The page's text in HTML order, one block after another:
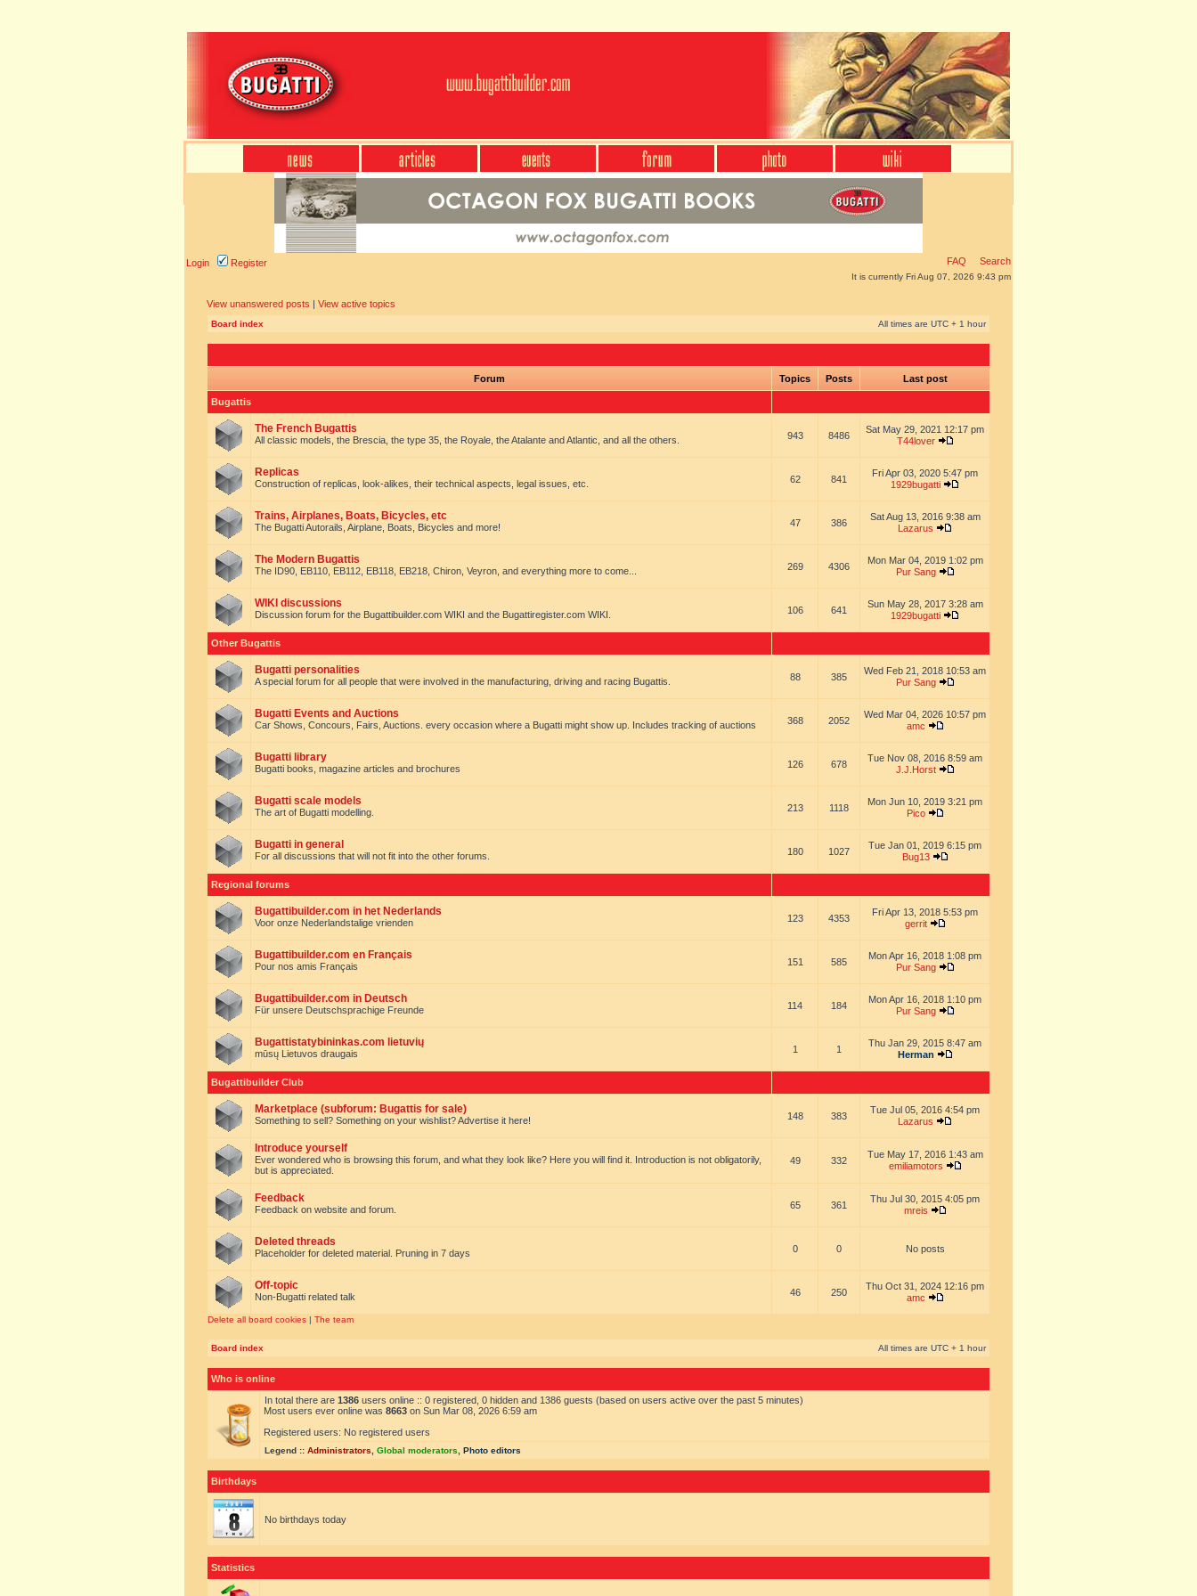
Login Register FAQ Search
It is currently Fri Aug 07, 2026 9:43 pm
View unanswered posts | View active topics
Board index All times are UTC + 1 hour
Forum Topics Posts Last post
Bugattis
The French Bugattis
All classic models, the Brescia, the type 35, the Royale, the Atalante and Atlantic, and all the others. 943 8486
Sat May 29, 2021 12:17 pm
T44lover
Replicas
Construction of replicas, look-alikes, their technical aspects, legal issues, etc. 62 841
Fri Apr 03, 2020 5:47 pm
1929bugatti
Trains, Airplanes, Boats, Bicycles, etc
The Bugatti Autorails, Airplane, Boats, Bicycles and more! 47 386
Sat Aug 13, 2016 9:38 am
Lazarus
The Modern Bugattis
The ID90, EB110, EB112, EB118, EB218, Chiron, Veyron, and everything more to come... 269 4306
Mon Mar 04, 2019 1:02 pm
Pur Sang
WIKI discussions
Discussion forum for the Bugattibuilder.com WIKI and the Bugattiregister.com WIKI. 106 641
Sun May 28, 2017 3:28 am
1929bugatti
Other Bugattis
Bugatti personalities
A special forum for all people that were involved in the manufacturing, driving and racing Bugattis. 88 385
Wed Feb 21, 2018 10:53 am
Pur Sang
Bugatti Events and Auctions
Car Shows, Concours, Fairs, Auctions. every occasion where a Bugatti might show up. Includes tracking of auctions 368 2052
Wed Mar 04, 2026 10:57 pm
amc
Bugatti library
Bugatti books, magazine articles and brochures 126 678
Tue Nov 08, 2016 8:59 am
J.J.Horst
Bugatti scale models
The art of Bugatti modelling. 213 1118
Mon Jun 10, 2019 3:21 pm
Pico
Bugatti in general
For all discussions that will not fit into the other forums. 180 1027
Tue Jan 01, 2019 6:15 pm
Bug13
Regional forums
Bugattibuilder.com in het Nederlands
Voor onze Nederlandstalige vrienden 123 4353
Fri Apr 13, 2018 5:53 pm
gerrit
Bugattibuilder.com en Français
Pour nos amis Français 151 585
Mon Apr 16, 2018 1:08 pm
Pur Sang
Bugattibuilder.com in Deutsch
Für unsere Deutschsprachige Freunde 114 184
Mon Apr 16, 2018 1:10 pm
Pur Sang
Bugattistatybininkas.com lietuvių
mūsų Lietuvos draugais 1 1
Thu Jan 29, 2015 8:47 am
Herman
Bugattibuilder Club
Marketplace (subforum: Bugattis for sale)
Something to sell? Something on your wishlist? Advertise it here! 148 383
Tue Jul 05, 2016 4:54 pm
Lazarus
Introduce yourself
Ever wondered who is browsing this forum, and what they look like? Here you will find it. Introduction is not obligatorily,
but is appreciated.
49 332
Tue May 17, 2016 1:43 am
emiliamotors
Feedback
Feedback on website and forum. 65 361
Thu Jul 30, 2015 4:05 pm
mreis
Deleted threads
Placeholder for deleted material. Pruning in 7 days 0 0 No posts
Off-topic
Non-Bugatti related talk 46 250
Thu Oct 31, 2024 12:16 pm
amc
Delete all board cookies | The team
Board index All times are UTC + 1 hour
Who is online
In total there are 1386 users online :: 0 registered, 0 hidden and 1386 guests (based on users active over the past 5 minutes)
Most users ever online was 8663 on Sun Mar 08, 2026 6:59 am
Registered users: No registered users
Legend :: Administrators Global moderators Photo editors
Birthdays
No birthdays today
Statistics